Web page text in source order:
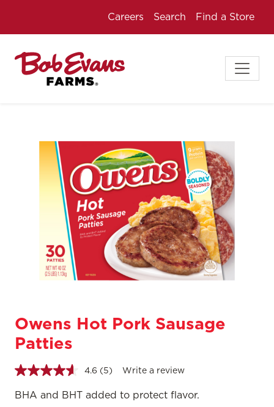
Careers Search Find a Store
Owens Hot Pork Sausage
Patties
4.6 Read
Reviews.
(5) Write a review
BHA and BHT added to protect flavor.